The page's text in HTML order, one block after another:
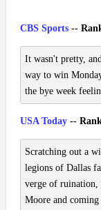
CBS Sports --
It wasn't pretty,
way to win
the bye week
USA Today --
Scratching out a
legions of Dallas
verge of ruination,
Moore and